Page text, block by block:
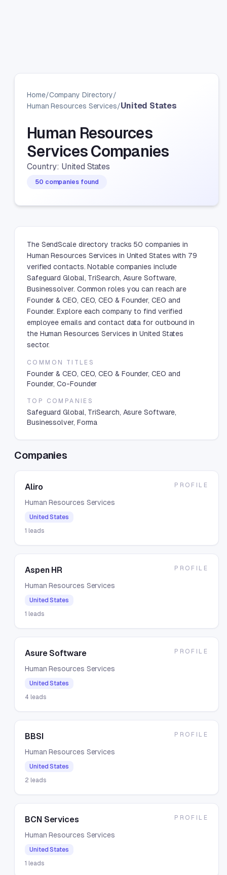
Home/Company Directory/
Human Resources Services/United States
Human Resources
Services Companies
Country: United States
50 companies found
The SendScale directory tracks 50 companies in
Human Resources Services in United States with 79
verified contacts. Notable companies include
Safeguard Global, TriSearch, Asure Software,
Businessolver. Common roles you can reach are
Founder & CEO, CEO, CEO & Founder, CEO and
Founder. Explore each company to find verified
employee emails and contact data for outbound in
the Human Resources Services in United States
sector.
COMMON TITLES
Founder & CEO, CEO, CEO & Founder, CEO and
Founder, Co-Founder
TOP COMPANIES
Safeguard Global, TriSearch, Asure Software,
Businessolver, Forma
Companies
Aliro
Human Resources Services
United States
1 leads
PROFILE
Aspen HR
Human Resources Services
United States
1 leads
PROFILE
Asure Software
Human Resources Services
United States
4 leads
PROFILE
BBSI
Human Resources Services
United States
2 leads
PROFILE
BCN Services
Human Resources Services
United States
1 leads
PROFILE